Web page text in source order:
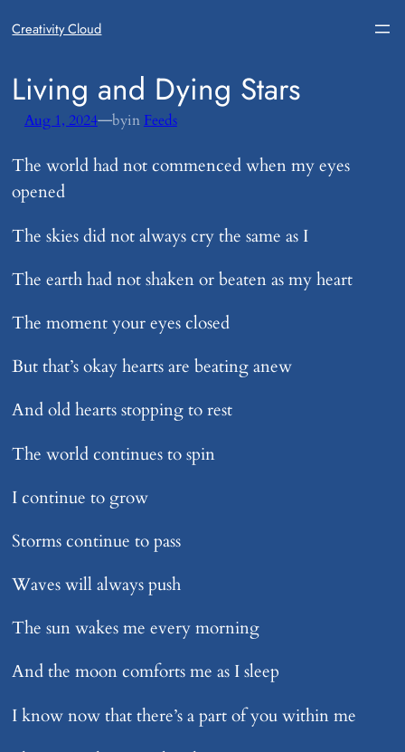
Creativity Cloud
​Living and Dying Stars
Aug 1, 2024—byin Feeds
The world had not commenced when my eyes
opened
The skies did not always cry the same as I
The earth had not shaken or beaten as my heart
The moment your eyes closed
But that’s okay hearts are beating anew
And old hearts stopping to rest
The world continues to spin
I continue to grow
Storms continue to pass
Waves will always push
The sun wakes me every morning
And the moon comforts me as I sleep
I know now that there’s a part of you within me